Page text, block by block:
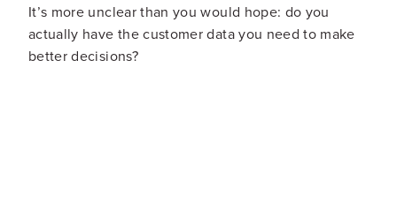
It’s more unclear than you would hope: do you
actually have the customer data you need to make
better decisions?